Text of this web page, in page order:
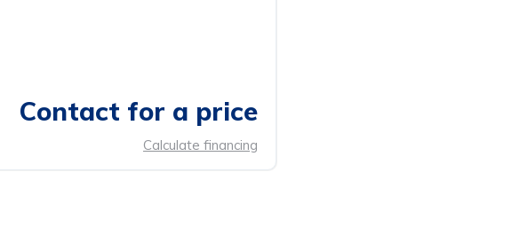
Contact for a price
Calculate financing